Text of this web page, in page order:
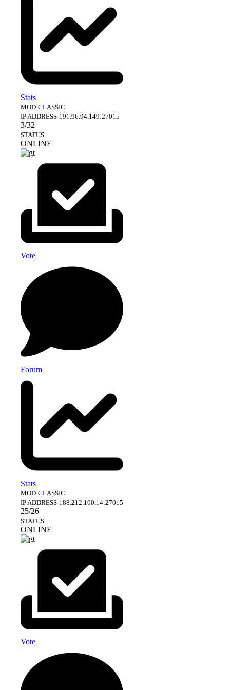
Stats
MOD CLASSIC
IP ADDRESS 191.96.94.149:27015
3/32
STATUS
ONLINE
Vote
Forum
Stats
MOD CLASSIC
IP ADDRESS 188.212.100.14:27015
25/26
STATUS
ONLINE
Vote